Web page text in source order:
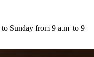
Sunday from 9 a.m. to 9